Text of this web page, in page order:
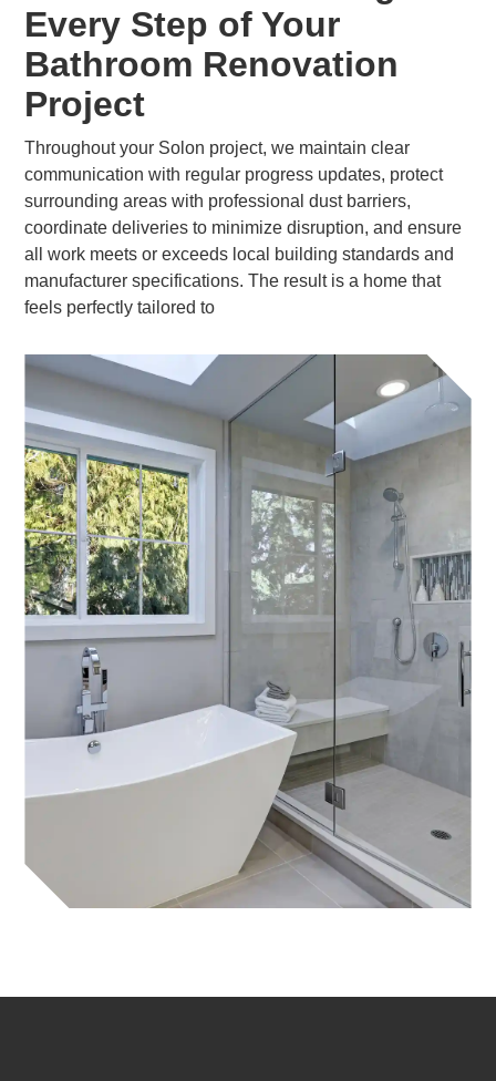
Every Step of Your
Bathroom Renovation
Project
Throughout your Solon project, we maintain clear
communication with regular progress updates, protect
surrounding areas with professional dust barriers,
coordinate deliveries to minimize disruption, and ensure
all work meets or exceeds local building standards and
manufacturer specifications. The result is a home that
feels perfectly tailored to